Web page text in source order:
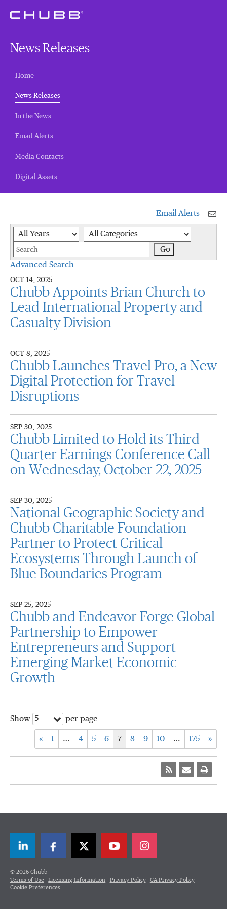
News Releases
Home
News Releases(current)
In the News
Email Alerts
Media Contacts
Digital Assets
Email Alerts
Year Category
Go
Advanced Search
OCT 14, 2025
Chubb Appoints Brian Church to
Lead International Property and
Casualty Division
OCT 8, 2025
Chubb Launches Travel Pro, a New
Digital Protection for Travel
Disruptions
SEP 30, 2025
Chubb Limited to Hold its Third
Quarter Earnings Conference Call
on Wednesday, October 22, 2025
SEP 30, 2025
National Geographic Society and
Chubb Charitable Foundation
Partner to Protect Critical
Ecosystems Through Launch of
Blue Boundaries Program
SEP 25, 2025
Chubb and Endeavor Forge Global
Partnership to Empower
Entrepreneurs and Support
Emerging Market Economic
Growth
Show 5 per page
« 1 … 4 5 6 7 8 9 10 … 175 »
LinkedInFacebookTwitter
© 2026 Chubb
Terms of Use
Licensing Information Privacy Policy
CA Privacy Policy
Cookie Preferences